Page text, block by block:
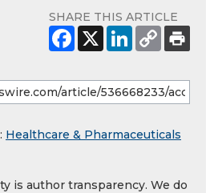
SHARE THIS ARTICLE
Healthcare & Pharmaceuticals
is author transparency. We do